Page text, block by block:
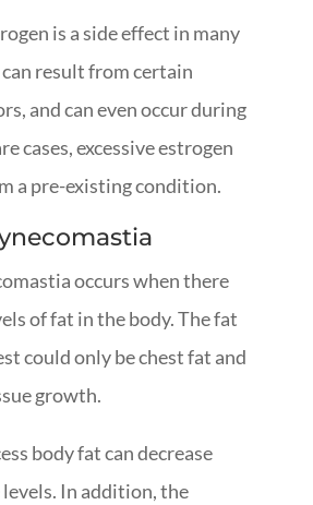
is a side effect in many
result from certain
and can even occur during
cases, excessive estrogen
a pre-existing condition.
occurs when there
of fat in the body. The fat
could only be chest fat and
growth.
body fat can decrease
In addition, the